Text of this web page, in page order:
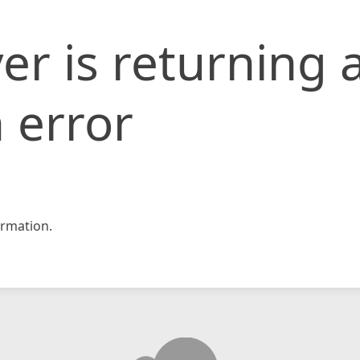
is returning
error